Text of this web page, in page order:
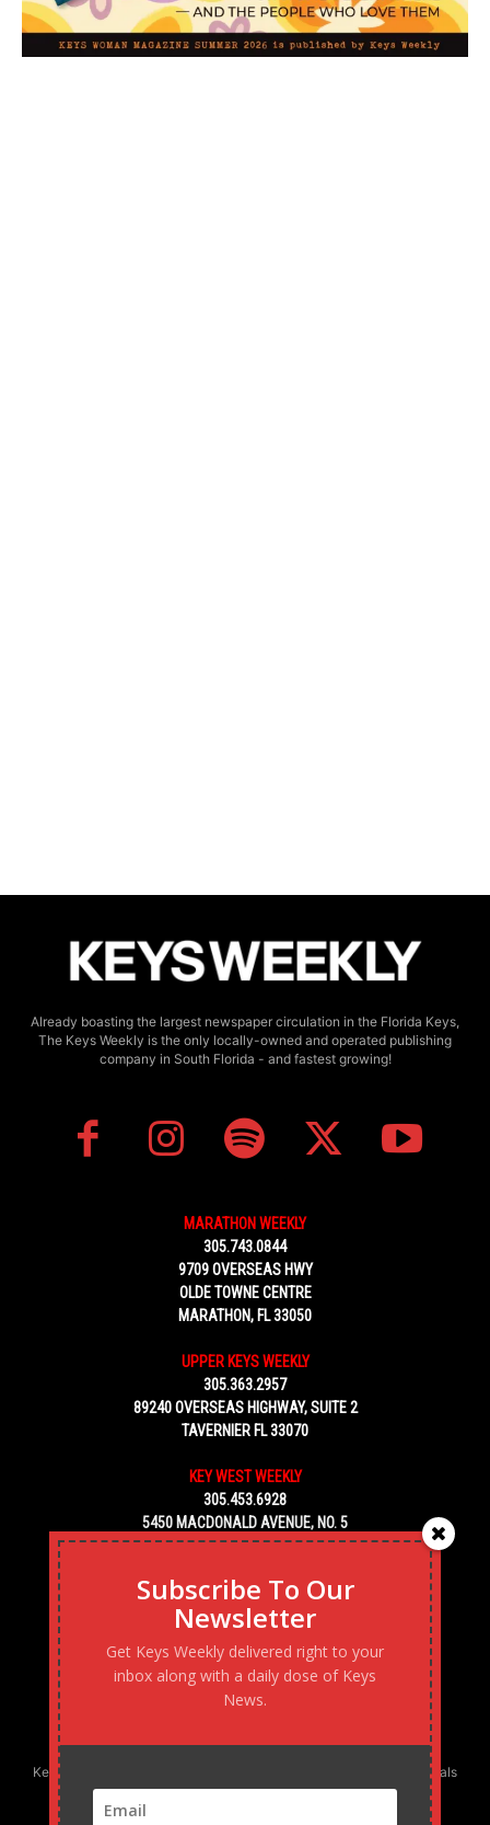
Already boasting the largest newspaper circulation in the Florida Keys,
The Keys Weekly is the only locally-owned and operated publishing
company in South Florida - and fastest growing!
MARATHON WEEKLY
305.743.0844
9709 OVERSEAS HWY
OLDE TOWNE CENTRE
MARATHON, FL 33050
UPPER KEYS WEEKLY
305.363.2957
89240 OVERSEAS HIGHWAY, SUITE 2
TAVERNIER FL 33070
KEY WEST WEEKLY
305.453.6928
5450 MACDONALD AVENUE, NO. 5
KEY WEST, FL 33040
Keys Weekly’s Digital Marketing Agency: Transforming business goals
into reality, one strategy at a time.
Subscribe To Our
Newsletter
Get Keys Weekly delivered right to your
inbox along with a daily dose of Keys
News.